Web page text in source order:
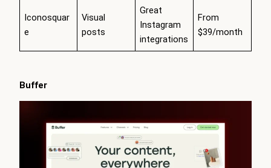
Iconosquar
e
Visual
posts
Great
Instagram
integrations
From
$39/month
Buffer